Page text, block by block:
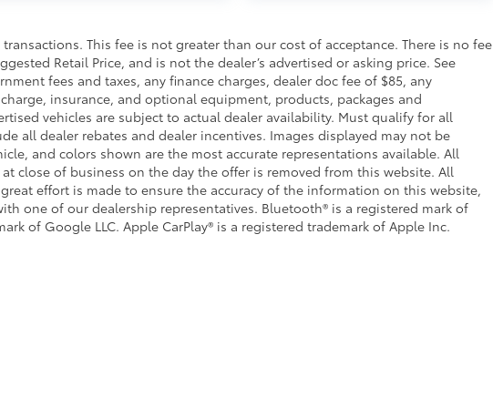
alloy wheel locks help secure your wheels and tires
superior corrosion protection and lasting shine
simple, five-minute installation
by a single unique key
$105
all-weather floor liners are made from durable,
cleans easily.
original vehicle design data for a perfect fit
hold moisture with a stylish vehicle logo
$199
This fee is not greater than our cost of acceptance. There is no fee
Retail Price, and is not the dealer’s advertised or asking price. See
fees and taxes, any finance charges, dealer doc fee of $85, any
insurance, and optional equipment, products, packages and
vehicles are subject to actual dealer availability. Must qualify for all
all dealer rebates and dealer incentives. Images displayed may not be
and colors shown are the most accurate representations available. All
close of business on the day the offer is removed from this website. All
effort is made to ensure the accuracy of the information on this website,
one of our dealership representatives. Bluetooth® is a registered mark of
of Google LLC. Apple CarPlay® is a registered trademark of Apple Inc.